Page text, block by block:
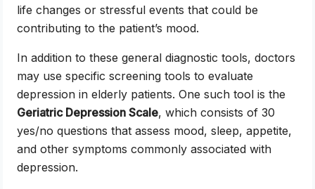
life changes or stressful events that could be
contributing to the patient’s mood.
In addition to these general diagnostic tools, doctors
may use specific screening tools to evaluate
depression in elderly patients. One such tool is the
Geriatric Depression Scale, which consists of 30
yes/no questions that assess mood, sleep, appetite,
and other symptoms commonly associated with
depression.